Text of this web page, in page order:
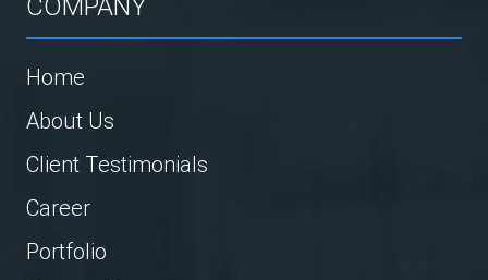
Home
About Us
Client Testimonials
Career
Portfolio